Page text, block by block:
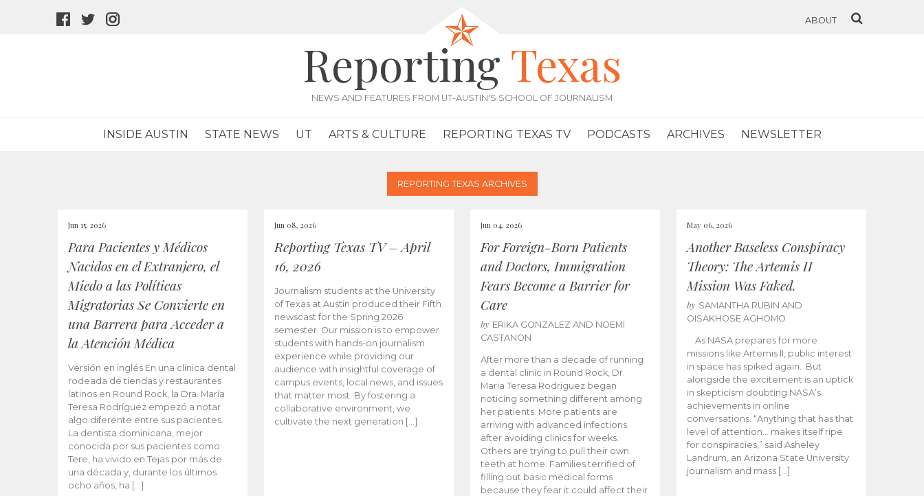
facebook
twitter
ABOUT
Reporting Texas
NEWS AND FEATURES FROM UT-AUSTIN'S SCHOOL OF JOURNALISM
INSIDE AUSTIN STATE NEWS UT ARTS & CULTURE REPORTING TEXAS TV PODCASTS ARCHIVES NEWSLETTER
REPORTING TEXAS ARCHIVES
Jun 15, 2026
Para Pacientes y Médicos
Nacidos en el Extranjero, el
Miedo a las Políticas
Migratorias Se Convierte en
una Barrera para Acceder a
la Atención Médica
Versión en inglés En una clínica dental
rodeada de tiendas y restaurantes
latinos en Round Rock, la Dra. María
Teresa Rodríguez empezó a notar
algo diferente entre sus pacientes.
La dentista dominicana, mejor
conocida por sus pacientes como
Tere, ha vivido en Tejas por más de
una década y, durante los últimos
ocho años, ha […]
Jun 08, 2026
Reporting Texas TV – April
16, 2026
Journalism students at the University
of Texas at Austin produced their Fifth
newscast for the Spring 2026
semester. Our mission is to empower
students with hands-on journalism
experience while providing our
audience with insightful coverage of
campus events, local news, and issues
that matter most. By fostering a
collaborative environment, we
cultivate the next generation […]
Jun 04, 2026
For Foreign-Born Patients
and Doctors, Immigration
Fears Become a Barrier for
Care
by ERIKA GONZALEZ AND NOEMI
CASTANON
After more than a decade of running
a dental clinic in Round Rock, Dr.
Maria Teresa Rodriguez began
noticing something different among
her patients. More patients are
arriving with advanced infections
after avoiding clinics for weeks.
Others are trying to pull their own
teeth at home. Families terrified of
filling out basic medical forms
because they fear it could affect their
May 06, 2026
Another Baseless Conspiracy
Theory: The Artemis II
Mission Was Faked.
by SAMANTHA RUBIN AND
OISAKHOSE AGHOMO
As NASA prepares for more
missions like Artemis ll, public interest
in space has spiked again. But
alongside the excitement is an uptick
in skepticism doubting NASA’s
achievements in online
conversations. “Anything that has that
level of attention… makes itself ripe
for conspiracies,” said Asheley
Landrum, an Arizona State University
journalism and mass […]